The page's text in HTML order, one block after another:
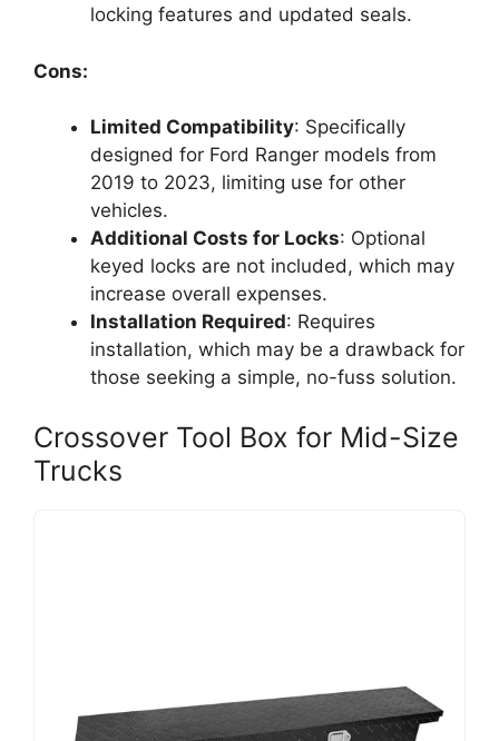
locking features and updated seals.
Cons:
Limited Compatibility: Specifically
designed for Ford Ranger models from
2019 to 2023, limiting use for other
vehicles.
Additional Costs for Locks: Optional
keyed locks are not included, which may
increase overall expenses.
Installation Required: Requires
installation, which may be a drawback for
those seeking a simple, no-fuss solution.
Crossover Tool Box for Mid-Size
Trucks